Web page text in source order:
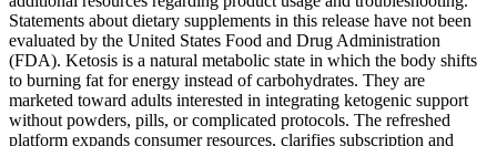
Statements about dietary supplements in this release have not been
evaluated by the United States Food and Drug Administration
(FDA). Ketosis is a natural metabolic state in which the body shifts
to burning fat for energy instead of carbohydrates. They are
marketed toward adults interested in integrating ketogenic support
without powders, pills, or complicated protocols. The refreshed
platform expands consumer resources, clarifies subscription and